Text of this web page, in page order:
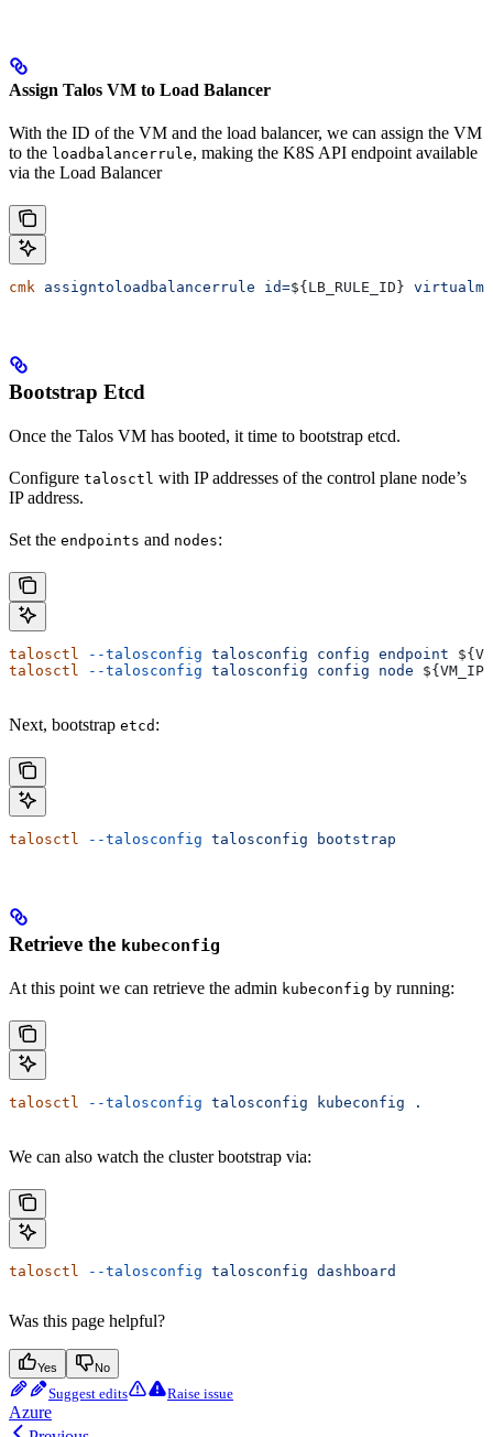
Assign Talos VM to Load Balancer
With the ID of the VM and the load balancer, we can assign the VM
to the loadbalancerrule, making the K8S API endpoint available
via the Load Balancer
cmk assigntoloadbalancerrule id=${ LB_RULE_ID }
Bootstrap Etcd
Once the Talos VM has booted, it time to bootstrap etcd.
Configure talosctl with IP addresses of the control plane node’s
IP address.
Set the endpoints and nodes:
talosctl --talosconfig talosconfig config endpoint ${
talosctl
--talosconfig talosconfig config node ${ VM_IP
Next, bootstrap etcd :
talosctl --talosconfig talosconfig bootstrap
Retrieve the kubeconfig
At this point we can retrieve the admin kubeconfig by running:
talosctl --talosconfig talosconfig kubeconfig .
We can also watch the cluster bootstrap via:
talosctl --talosconfig talosconfig dashboard
Was this page helpful?
Yes No
Suggest edits Raise issue
Azure